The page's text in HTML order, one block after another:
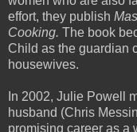
effort, they publish
Cooking. The book
Child as the guardian
housewives.
In 2002, Julie Powell
husband (Chris
promising career as a